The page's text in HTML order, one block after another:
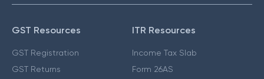
GST Resources
GST Registration
GST Returns
ITR Resources
Income Tax Slab
Form 26AS